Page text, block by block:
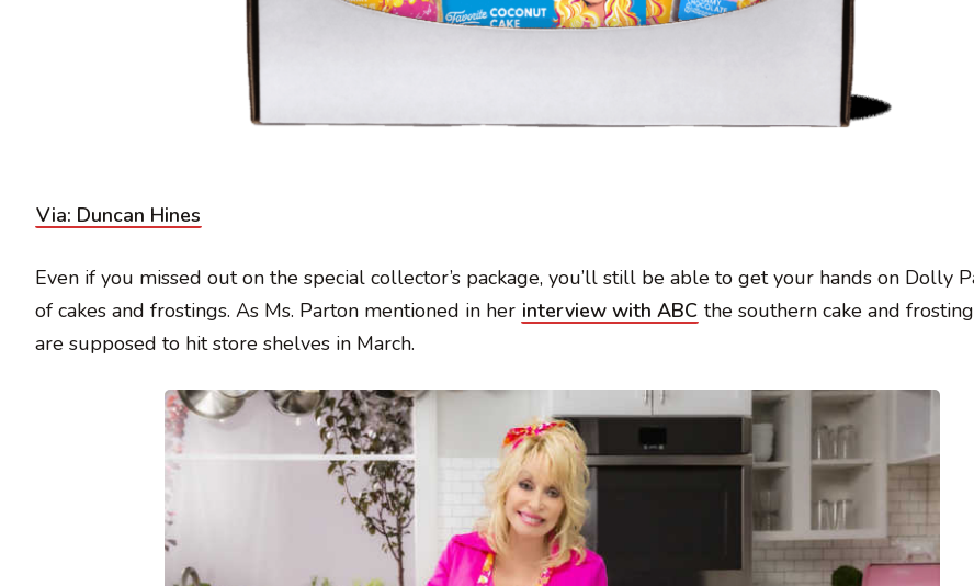
Via: Duncan Hines
Even if you missed out on the special collector’s package, you’ll still be able to get your hands on Dolly
of cakes and frostings. As Ms. Parton mentioned in her interview with ABC the southern cake and
are supposed to hit store shelves in March.